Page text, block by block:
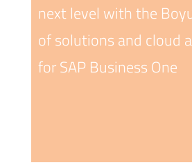
next level with the
of solutions and cloud
for SAP Business One